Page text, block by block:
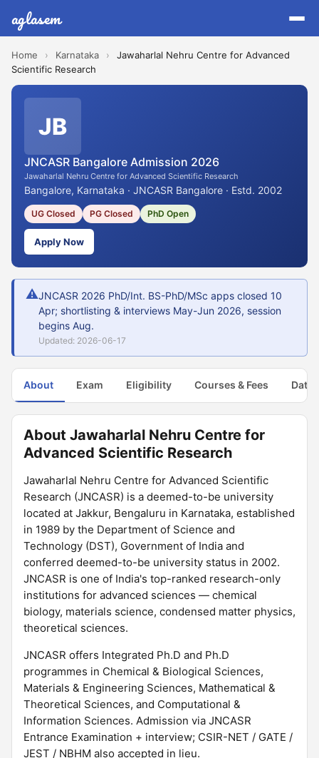
aglasem
Home › Karnataka ›
Jawaharlal Nehru Centre for Advanced
Scientific Research
JB
JNCASR Bangalore Admission 2026
Jawaharlal Nehru Centre for Advanced Scientific Research
Bangalore, Karnataka · JNCASR Bangalore · Estd. 2002
UG Closed PG Closed PhD Open
Apply Now
⚠JNCASR 2026 PhD/Int. BS-PhD/MSc apps closed 10
Apr; shortlisting & interviews May-Jun 2026, session
begins Aug.
Updated: 2026-06-17
About Exam Eligibility Courses & Fees Dates
About Jawaharlal Nehru Centre for
Advanced Scientific Research
Jawaharlal Nehru Centre for Advanced Scientific
Research (JNCASR) is a deemed-to-be university
located at Jakkur, Bengaluru in Karnataka, established
in 1989 by the Department of Science and
Technology (DST), Government of India and
conferred deemed-to-be university status in 2002.
JNCASR is one of India's top-ranked research-only
institutions for advanced sciences — chemical
biology, materials science, condensed matter physics,
theoretical sciences.
JNCASR offers Integrated Ph.D and Ph.D
programmes in Chemical & Biological Sciences,
Materials & Engineering Sciences, Mathematical &
Theoretical Sciences, and Computational &
Information Sciences. Admission via JNCASR
Entrance Examination + interview; CSIR-NET / GATE /
JEST / NBHM also accepted in lieu.